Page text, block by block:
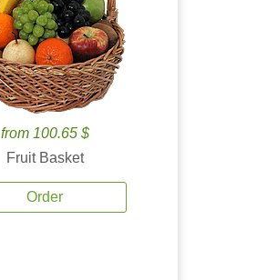
from 100.65 $
Fruit Basket
Order